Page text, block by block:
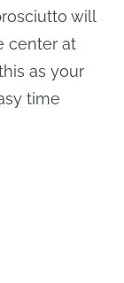
will
center at
as your
time